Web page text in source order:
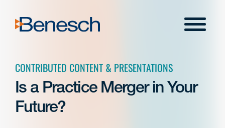
content
Menu
CONTRIBUTED CONTENT & PRESENTATIONS
Is a Practice Merger in Your
Future?